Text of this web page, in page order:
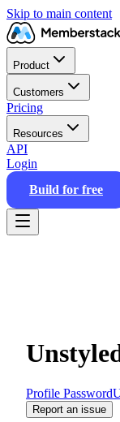
Skip to main content
Product
Customers
Pricing
Resources
API
Login
Build for free
Profile Password
Report an issue